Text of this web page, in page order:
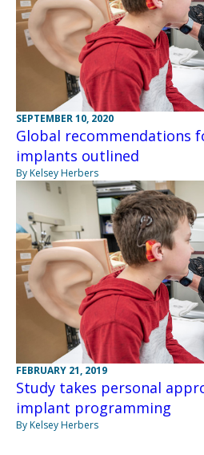
SEPTEMBER 10, 2020
Global recommendations
implants outlined
By Kelsey Herbers
FEBRUARY 21, 2019
Study takes personal
implant programming
By Kelsey Herbers